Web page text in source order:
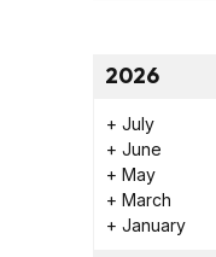
2026
+ July
+ June
+ May
+ March
+ January